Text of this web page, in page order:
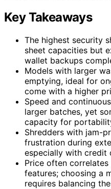
Key Takeaways
The highest security
sheet capacities but
wallet backups
Models with larger
emptying, ideal for
come with a higher
Speed and
larger batches, yet
capacity for
Shredders with jam-
frustration during
especially with credit
Price often
features; choosing a
requires balancing